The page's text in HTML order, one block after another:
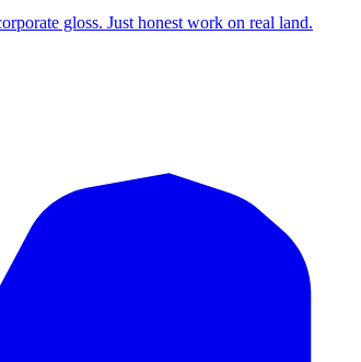
gloss. Just honest work on real land.